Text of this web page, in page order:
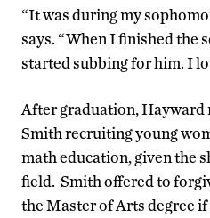
“It was during my
says. “When I finished the
started subbing for him. I
After graduation, Hayward
Smith recruiting young
math education, given the
field. Smith offered to
the Master of Arts degree